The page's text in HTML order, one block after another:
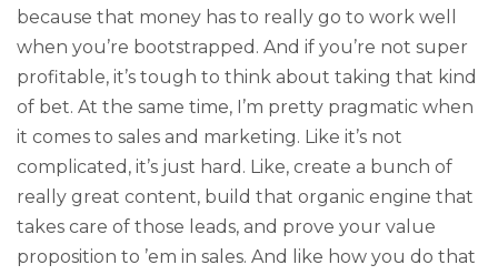
because that money has to really go to work well
when you’re bootstrapped. And if you’re not super
profitable, it’s tough to think about taking that kind
of bet. At the same time, I’m pretty pragmatic when
it comes to sales and marketing. Like it’s not
complicated, it’s just hard. Like, create a bunch of
really great content, build that organic engine that
takes care of those leads, and prove your value
proposition to ’em in sales. And like how you do that